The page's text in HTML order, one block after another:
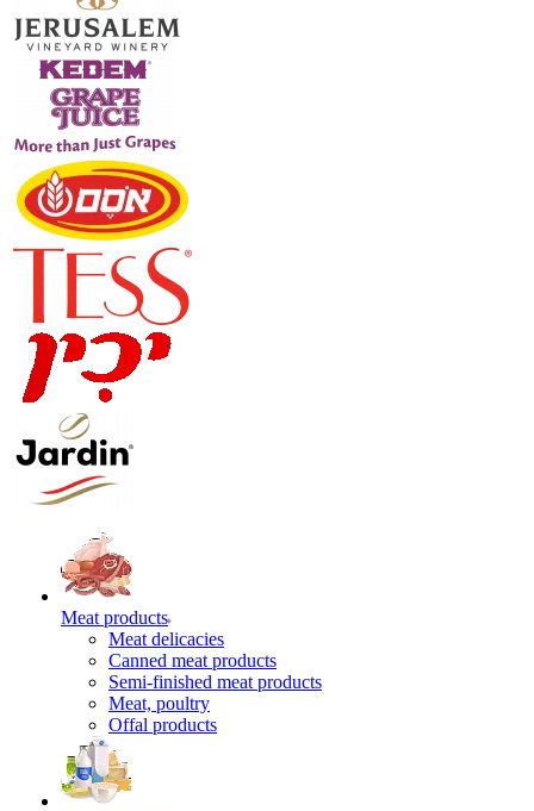
Meat products
Meat delicacies
Canned meat products
Semi-finished meat products
Meat, poultry
Offal products